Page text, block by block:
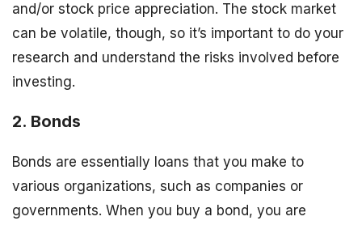
and/or stock price appreciation. The stock market
can be volatile, though, so it’s important to do your
research and understand the risks involved before
investing.
2. Bonds
Bonds are essentially loans that you make to
various organizations, such as companies or
governments. When you buy a bond, you are